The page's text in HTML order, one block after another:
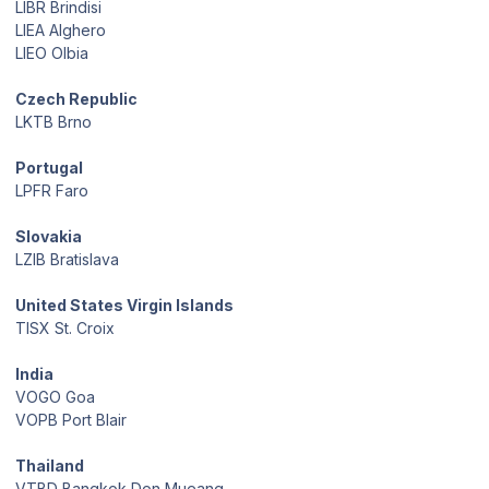
LIBR Brindisi
LIEA Alghero
LIEO Olbia
Czech Republic
LKTB Brno
Portugal
LPFR Faro
Slovakia
LZIB Bratislava
United States Virgin Islands
TISX St. Croix
India
VOGO Goa
VOPB Port Blair
Thailand